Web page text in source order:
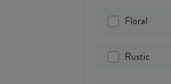
Floral
Rustic